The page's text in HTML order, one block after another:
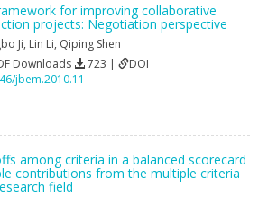
for improving collaborative
projects: Negotiation perspective
Ji, Lin Li, Qiping Shen
Downloads 723 |
DOI
jbem.2010.11
among criteria in a balanced scorecard
contributions from the multiple criteria
field